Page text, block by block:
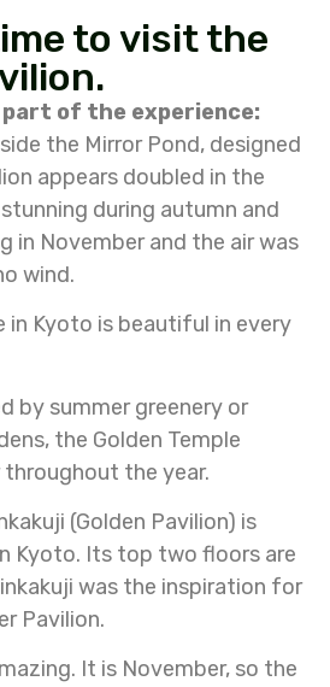
to visit the
of the experience:
the Mirror Pond, designed
appears doubled in the
during autumn and
in November and the air was
wind.
in Kyoto is beautiful in every
by summer greenery or
the Golden Temple
the year.
(Golden Pavilion) is
Kyoto. Its top two floors are
was the inspiration for
Pavilion.
It is November, so the